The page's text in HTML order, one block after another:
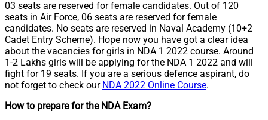
03 seats are reserved for female candidates. Out of 120
seats in Air Force, 06 seats are reserved for female
candidates. No seats are reserved in Naval Academy (10+2
Cadet Entry Scheme). Hope now you have got a clear idea
about the vacancies for girls in NDA 1 2022 course. Around
1-2 Lakhs girls will be applying for the NDA 1 2022 and will
fight for 19 seats. If you are a serious defence aspirant, do
not forget to check our NDA 2022 Online Course.
How to prepare for the NDA Exam?